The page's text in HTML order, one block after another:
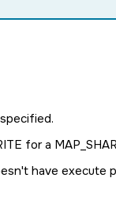
for a
have execute